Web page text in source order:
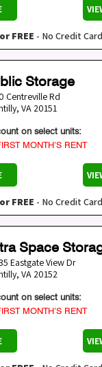
FREE - No Credit
Storage
Centreville Rd
, VA 20151
on select units:
MONTH’S RENT
FREE - No Credit
Space
Eastgate View Dr
, VA 20152
on select units:
MONTH’S RENT